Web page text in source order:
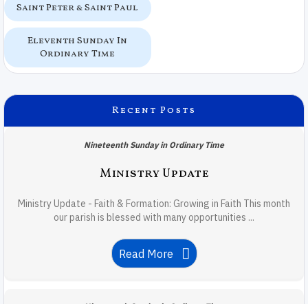
Saint Peter & Saint Paul
Eleventh Sunday In
Ordinary Time
Recent Posts
Nineteenth Sunday in Ordinary Time
Ministry Update
Ministry Update - Faith & Formation: Growing in Faith This month
our parish is blessed with many opportunities ...
Read More